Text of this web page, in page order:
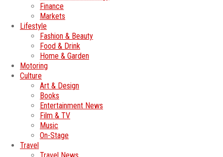
Finance
Markets
Lifestyle
Fashion & Beauty
Food & Drink
Home & Garden
Motoring
Culture
Art & Design
Books
Entertainment News
Film & TV
Music
On-Stage
Travel